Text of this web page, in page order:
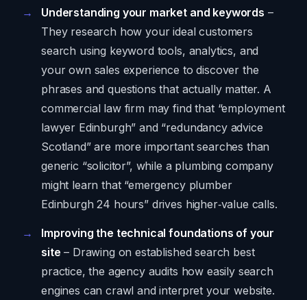
Understanding your market and keywords –
They research how your ideal customers
search using keyword tools, analytics, and
your own sales experience to discover the
phrases and questions that actually matter. A
commercial law firm may find that “employment
lawyer Edinburgh” and “redundancy advice
Scotland” are more important searches than
generic “solicitor”, while a plumbing company
might learn that “emergency plumber
Edinburgh 24 hours” drives higher‑value calls.
Improving the technical foundations of your
site – Drawing on established search best
practice, the agency audits how easily search
engines can crawl and interpret your website.